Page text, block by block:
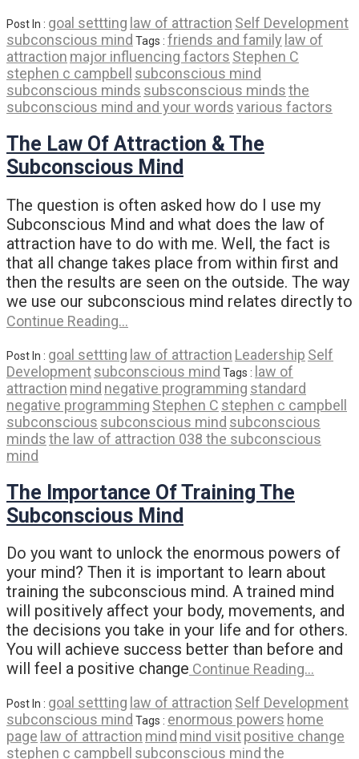
Post In : goal settting law of attraction Self Development
subconscious mind Tags : friends and family law of
attraction major influencing factors Stephen C
stephen c campbell
subconscious mind
subconscious minds subsconscious mindsthe
subconscious mind and your wordsvarious factors
The Law Of Attraction & The
Subconscious Mind
The question is often asked how do I use my
Subconscious Mind and what does the law of
attraction have to do with me. Well, the fact is
that all change takes place from within first and
then the results are seen on the outside. The way
we use our subconscious mind relates directly to
Continue Reading…
Post In : goal settting law of attraction Leadership Self
Developmentsubconscious mind Tags : law of
attraction mind negative programming standard
negative programming Stephen C stephen c campbell
subconscious subconscious mind subconscious
mindsthe law of attraction 038 the subconscious
mind
The Importance Of Training The
Subconscious Mind
Do you want to unlock the enormous powers of
your mind? Then it is important to learn about
training the subconscious mind. A trained mind
will positively affect your body, movements, and
the decisions you take in your life and for others.
You will achieve success better than before and
will feel a positive change Continue Reading…
Post In : goal settting law of attraction Self Development
subconscious mind Tags : enormous powers home
page law of attraction mind mind visitpositive change
stephen c campbell
subconscious mind the